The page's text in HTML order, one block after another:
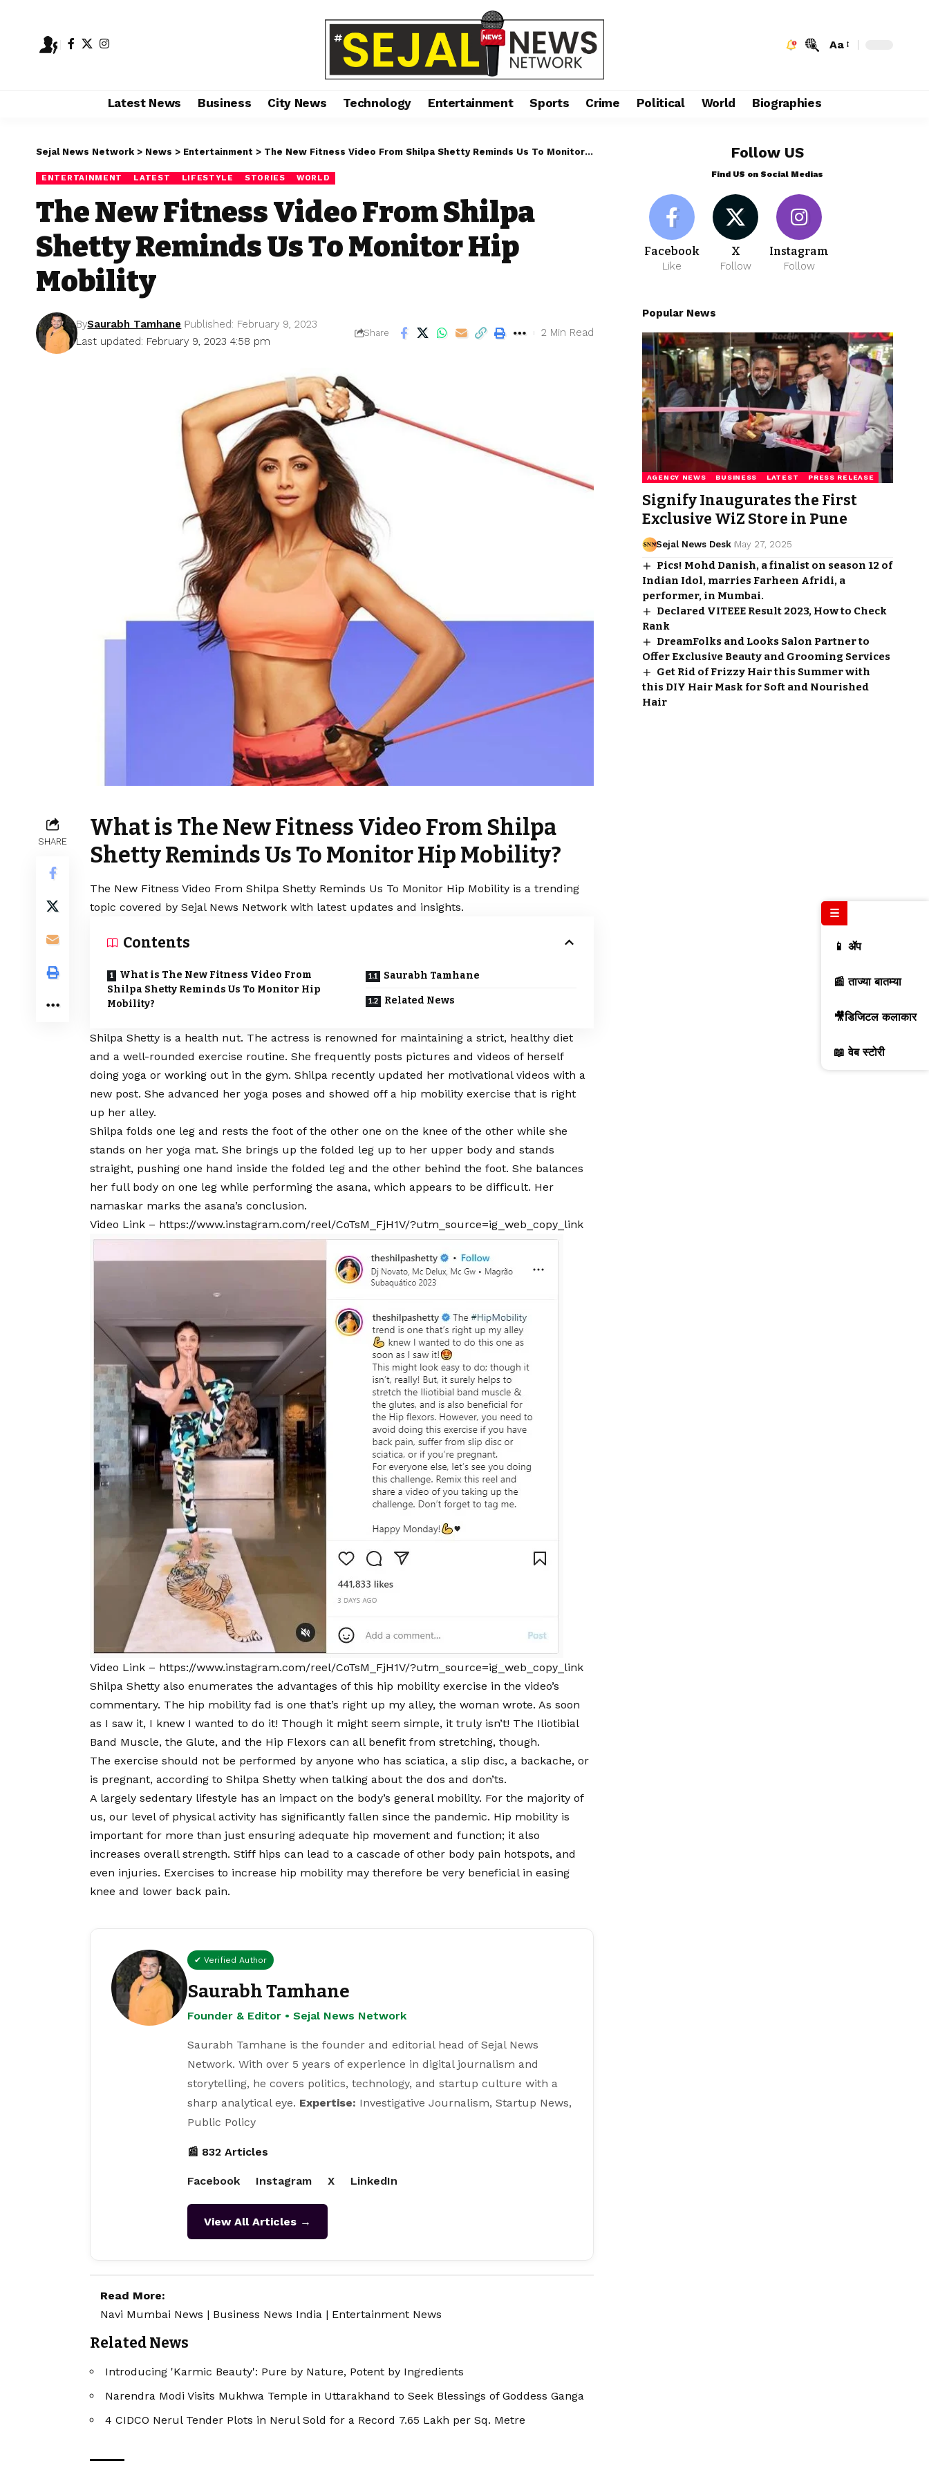
Aa
Latest News Business City News Technology Entertainment Sports Crime Political World Biographies
Sejal News Network > News > Entertainment > The New Fitness Video From Shilpa Shetty Reminds Us To Monitor Hip Mobility
ENTERTAINMENT LATEST LIFESTYLE STORIES WORLD
The New Fitness Video From Shilpa
Shetty Reminds Us To Monitor Hip
Mobility
Last updated: February 9, 2023 4:58 pm
BySaurabh Tamhane Published: February 9, 2023
Share 2 Min Read
SHARE
What is The New Fitness Video From Shilpa
Shetty Reminds Us To Monitor Hip Mobility?
The New Fitness Video From Shilpa Shetty Reminds Us To Monitor Hip Mobility is a trending
topic covered by Sejal News Network with latest updates and insights.
Contents
What is The New Fitness Video From
Shilpa Shetty Reminds Us To Monitor Hip
Mobility?
Saurabh Tamhane
Related News
Shilpa Shetty is a health nut. The actress is renowned for maintaining a strict, healthy diet
and a well-rounded exercise routine. She frequently posts pictures and videos of herself
doing yoga or working out in the gym. Shilpa recently updated her motivational videos with a
new post. She advanced her yoga poses and showed off a hip mobility exercise that is right
up her alley.
Shilpa folds one leg and rests the foot of the other one on the knee of the other while she
stands on her yoga mat. She brings up the folded leg up to her upper body and stands
straight, pushing one hand inside the folded leg and the other behind the foot. She balances
her full body on one leg while performing the asana, which appears to be difficult. Her
namaskar marks the asana’s conclusion.
Video Link – https://www.instagram.com/reel/CoTsM_FjH1V/?utm_source=ig_web_copy_link
Video Link – https://www.instagram.com/reel/CoTsM_FjH1V/?utm_source=ig_web_copy_link
Shilpa Shetty also enumerates the advantages of this hip mobility exercise in the video’s
commentary. The hip mobility fad is one that’s right up my alley, the woman wrote. As soon
as I saw it, I knew I wanted to do it! Though it might seem simple, it truly isn’t! The Iliotibial
Band Muscle, the Glute, and the Hip Flexors can all benefit from stretching, though.
The exercise should not be performed by anyone who has sciatica, a slip disc, a backache, or
is pregnant, according to Shilpa Shetty when talking about the dos and don’ts.
A largely sedentary lifestyle has an impact on the body’s general mobility. For the majority of
us, our level of physical activity has significantly fallen since the pandemic. Hip mobility is
important for more than just ensuring adequate hip movement and function; it also
increases overall strength. Stiff hips can lead to a cascade of other body pain hotspots, and
even injuries. Exercises to increase hip mobility may therefore be very beneficial in easing
knee and lower back pain.
✔ Verified Author
Saurabh Tamhane
Founder & Editor • Sejal News Network
Saurabh Tamhane is the founder and editorial head of Sejal News
Network. With over 5 years of experience in digital journalism and
storytelling, he covers politics, technology, and startup culture with a
sharp analytical eye. Expertise: Investigative Journalism, Startup News,
Public Policy
📰 832 Articles
Facebook Instagram X LinkedIn
View All Articles →
Read More:
Navi Mumbai News | Business News India | Entertainment News
Related News
Introducing 'Karmic Beauty': Pure by Nature, Potent by Ingredients
Narendra Modi Visits Mukhwa Temple in Uttarakhand to Seek Blessings of Goddess Ganga
4 CIDCO Nerul Tender Plots in Nerul Sold for a Record ₹7.65 Lakh per Sq. Metre
Follow US
Find US on Social Medias
Facebook
Like
X
Follow
Instagram
Follow
Popular News
AGENCY NEWS BUSINESS LATEST PRESS RELEASE
Signify Inaugurates the First
Exclusive WiZ Store in Pune
Sejal News Desk May 27, 2025
Pics! Mohd Danish, a finalist on season 12 of
Indian Idol, marries Farheen Afridi, a
performer, in Mumbai.
Declared VITEEE Result 2023, How to Check
Rank
DreamFolks and Looks Salon Partner to
Offer Exclusive Beauty and Grooming Services
Get Rid of Frizzy Hair this Summer with
this DIY Hair Mask for Soft and Nourished
Hair
☰
📱 ॲप
📰 ताज्या बातम्या
🎥डिजिटल कलाकार
📖 वेब स्टोरी